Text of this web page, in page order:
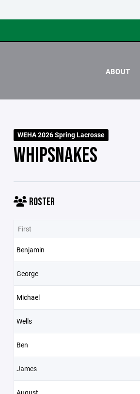
ABOUT
WEHA 2026 Spring Lacrosse
WHIPSNAKES
ROSTER
First
Benjamin
George
Michael
Wells
Ben
James